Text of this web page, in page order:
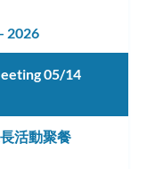
2026
05/14
活動聚餐